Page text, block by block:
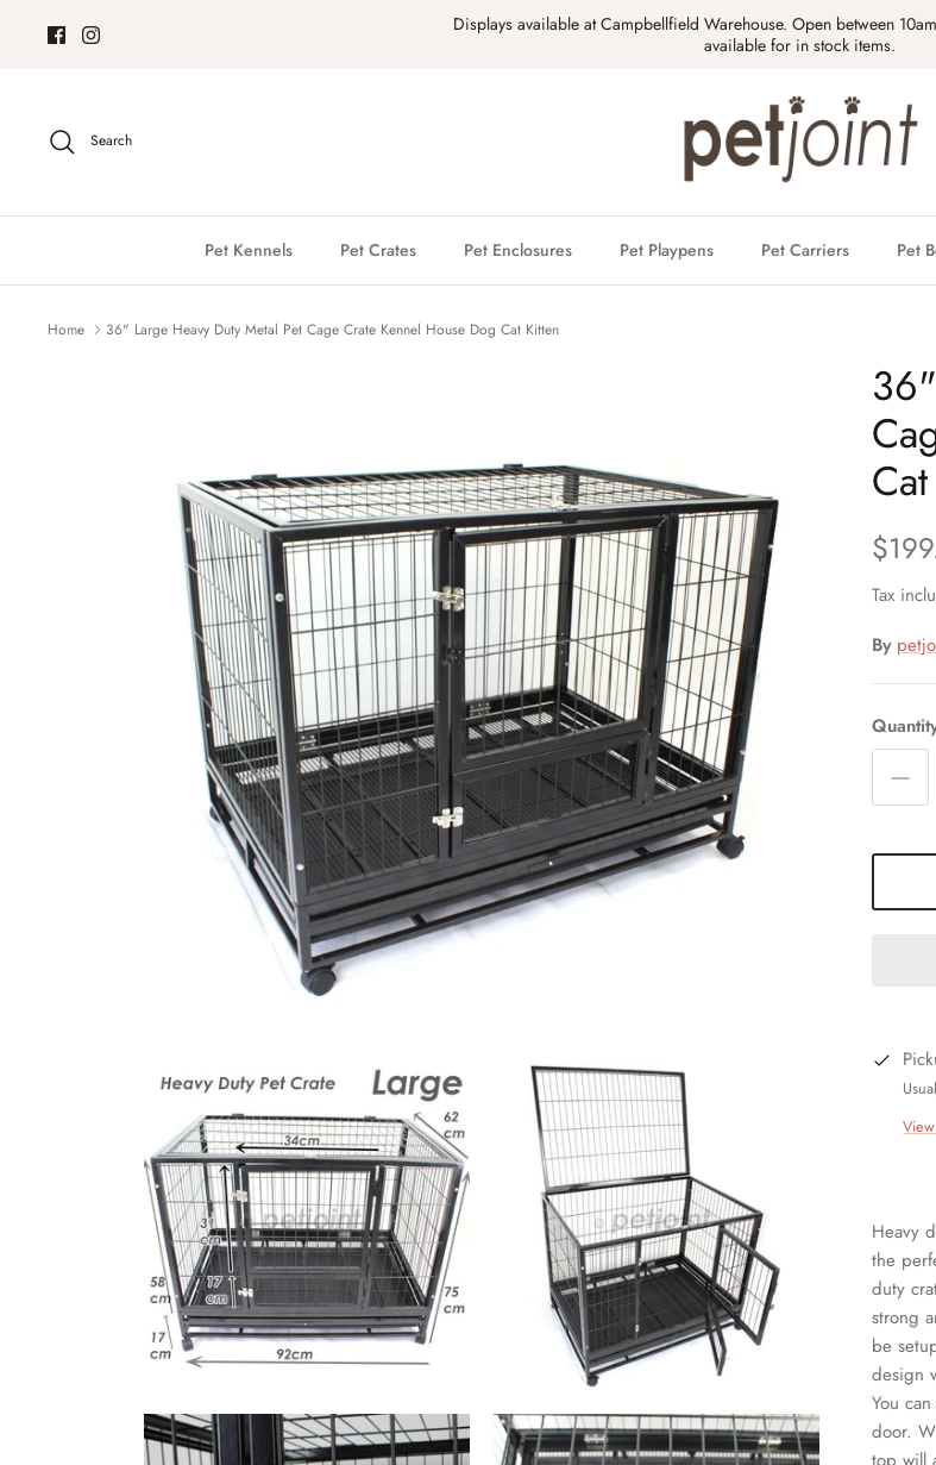
Displays available at Campbellfield Warehouse. Open between
available for in stock items.
Search
Pet Kennels Pet Crates Pet Enclosures Pet Playpens Pet Carriers Pet
Home 36" Large Heavy Duty Metal Pet Cage Crate Kennel House Dog Cat Kitten
Tax
By
Heavy
the
duty
strong
be
design
You
door.